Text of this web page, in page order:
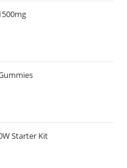
Starter Kit